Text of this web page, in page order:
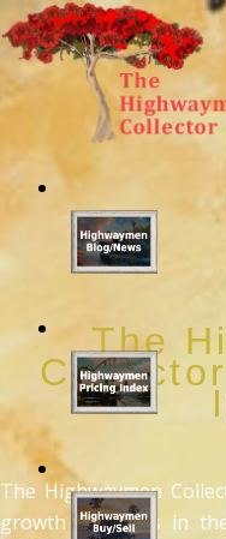
The
The Highwaymen
growth in values in